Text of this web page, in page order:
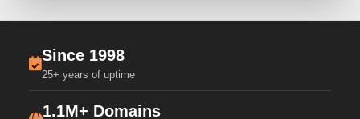
Since 1998
25+ years of uptime
1.1M+ Domains